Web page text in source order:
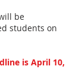
be
students on
is April 10,